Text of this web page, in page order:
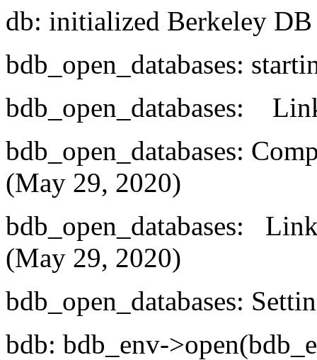
db: initialized Berkeley DB
bdb_open_databases:
bdb_open_databases:
bdb_open_databases:
(May 29, 2020)
bdb_open_databases:
(May 29, 2020)
bdb_open_databases:
bdb: bdb_env-